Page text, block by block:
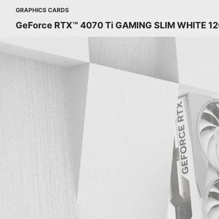
GRAPHICS CARDS
GeForce RTX™ 4070 Ti GAMING SLIM WHITE